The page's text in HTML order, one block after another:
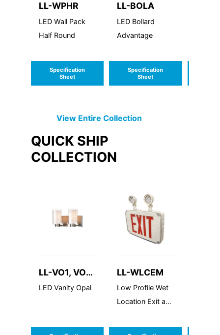
LL-WPHR
LED Wall Pack
Half Round
Specification
Sheet
LL-BOLA
LED Bollard
Advantage
Specification
Sheet
View EntireCollection
QUICK SHIP
COLLECTION
LL-VO1, VO2
and VO3
LED Vanity Opal
LL-WLCEM
Low Profile Wet
Location Exit and
Combo